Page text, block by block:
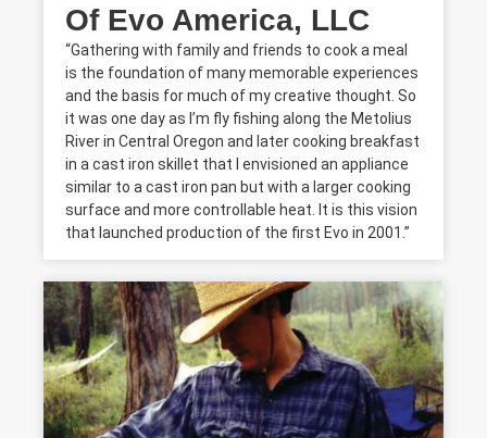
Of Evo America, LLC
“Gathering with family and friends to cook a meal
is the foundation of many memorable experiences
and the basis for much of my creative thought. So
it was one day as I’m fly fishing along the Metolius
River in Central Oregon and later cooking breakfast
in a cast iron skillet that I envisioned an appliance
similar to a cast iron pan but with a larger cooking
surface and more controllable heat. It is this vision
that launched production of the first Evo in 2001.”